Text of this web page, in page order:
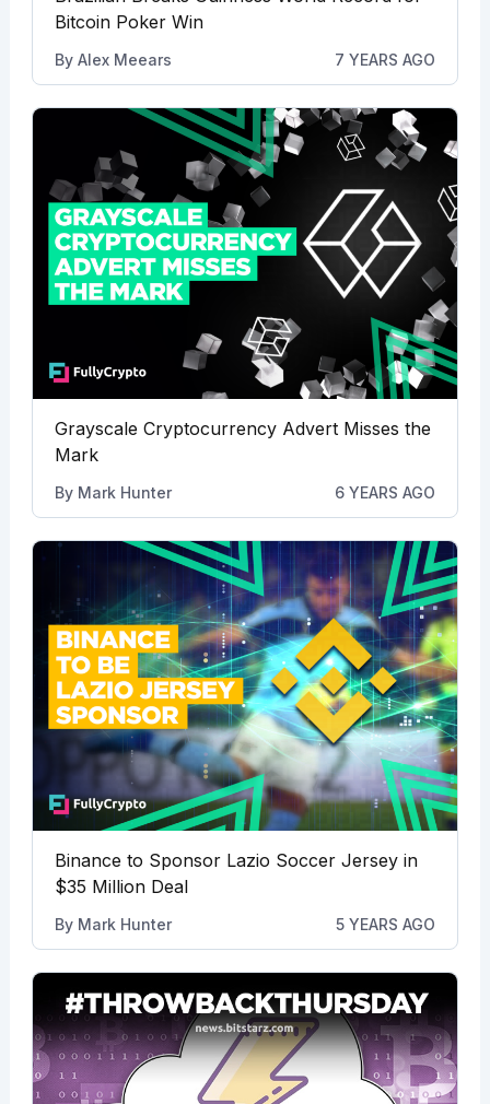
Bitcoin Poker Win
By Alex Meears 7 YEARS AGO
Grayscale Cryptocurrency Advert Misses the
Mark
By Mark Hunter 6 YEARS AGO
Binance to Sponsor Lazio Soccer Jersey in
$35 Million Deal
By Mark Hunter 5 YEARS AGO